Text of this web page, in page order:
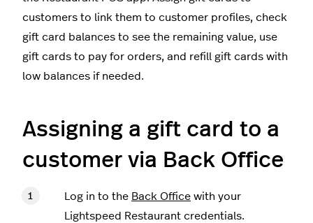
customers to link them to customer profiles, check
gift card balances to see the remaining value, use
gift cards to pay for orders, and refill gift cards with
low balances if needed.
Assigning a gift card to a
customer via Back Office
Log in to the Back Office with your
Lightspeed Restaurant credentials.